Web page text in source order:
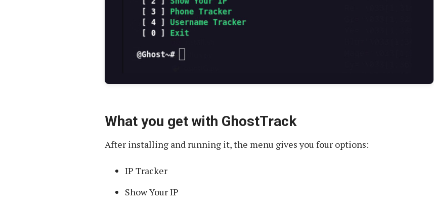
What you get with GhostTrack
After installing and running it, the menu gives you four options:
IP Tracker
Show Your IP